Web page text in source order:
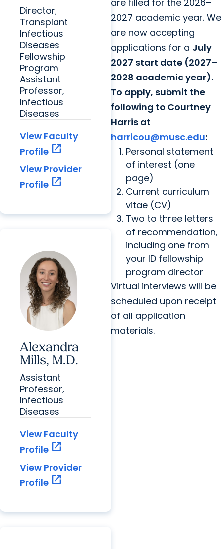
Director,
Transplant
Infectious
Diseases
Fellowship
Program
Assistant
Professor,
Infectious
Diseases
View Faculty
Profile open_in_new
View Provider
Profile open_in_new
Alexandra
Mills, M.D.
Assistant
Professor,
Infectious
Diseases
View Faculty
Profile open_in_new
View Provider
Profile open_in_new
are filled for the 2026–
2027 academic year. We
are now accepting
applications for a July
2027 start date (2027–
2028 academic year).
To apply, submit the
following to Courtney
Harris at
harricou@musc.edu:
Personal statement
of interest (one
page)
Current curriculum
vitae (CV)
Two to three letters
of recommendation,
including one from
your ID fellowship
program director
Virtual interviews will be
scheduled upon receipt
of all application
materials.